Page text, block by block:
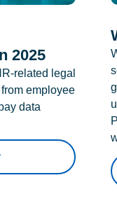
2025
related legal
employee
data